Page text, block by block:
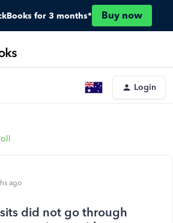
for 3 months* Buy now
Login
ago
did not go through